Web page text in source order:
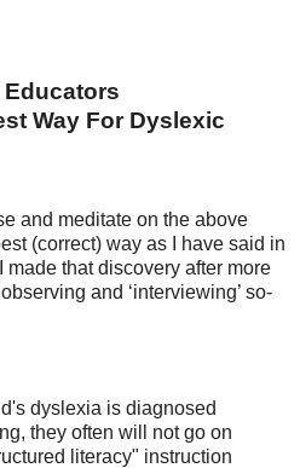
Way For Dyslexic
and meditate on the above
(correct) way as I have said in
made that discovery after more
and ‘interviewing’ so-
dyslexia is diagnosed
they often will not go on
literacy" instruction